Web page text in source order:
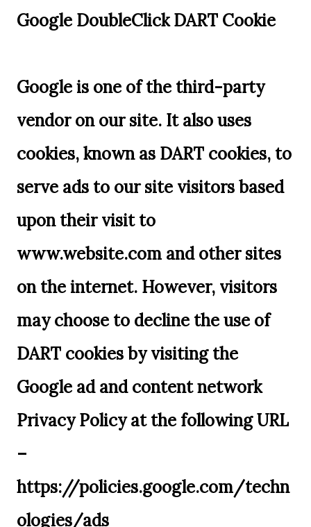
Google DoubleClick DART Cookie
Google is one of the third-party
vendor on our site. It also uses
cookies, known as DART cookies, to
serve ads to our site visitors based
upon their visit to
www.website.com and other sites
on the internet. However, visitors
may choose to decline the use of
DART cookies by visiting the
Google ad and content network
Privacy Policy at the following URL
–
https://policies.google.com/techn
ologies/ads